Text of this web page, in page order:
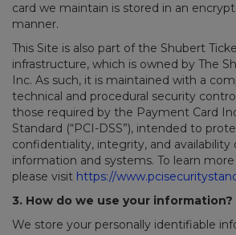
card we maintain is stored in an
manner.
This Site is also part of the Shubert
infrastructure, which is owned by The
Inc. As such, it is maintained with a
technical and procedural security
those required by the Payment Card
Standard (“PCI-DSS”), intended to
confidentiality, integrity, and availability
information and systems. To learn
please visit https://
3. How do we use your information?
We store your personally identifiable